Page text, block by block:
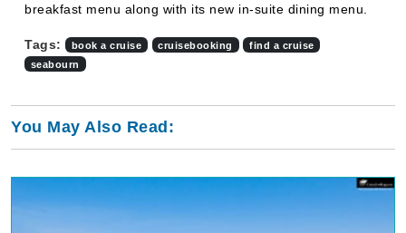
breakfast menu along with its new in-suite dining menu.
Tags: book a cruise cruisebooking
find a cruise
seabourn
You May Also Read: